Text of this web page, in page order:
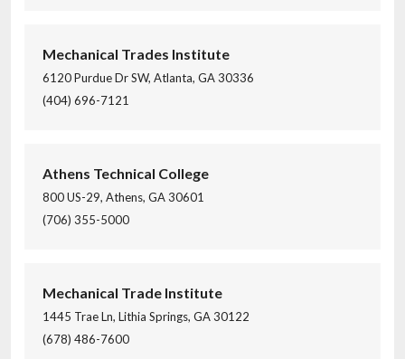
Mechanical Trades Institute
6120 Purdue Dr SW, Atlanta, GA 30336
(404) 696-7121
Athens Technical College
800 US-29, Athens, GA 30601
(706) 355-5000
Mechanical Trade Institute
1445 Trae Ln, Lithia Springs, GA 30122
(678) 486-7600